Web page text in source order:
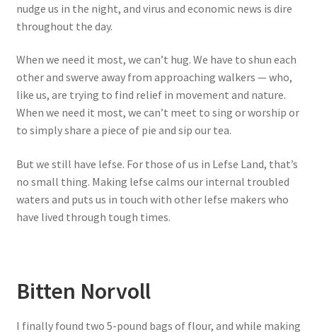
nudge us in the night, and virus and economic news is dire
throughout the day.
When we need it most, we can’t hug. We have to shun each
other and swerve away from approaching walkers — who,
like us, are trying to find relief in movement and nature.
When we need it most, we can’t meet to sing or worship or
to simply share a piece of pie and sip our tea.
But we still have lefse. For those of us in Lefse Land, that’s
no small thing. Making lefse calms our internal troubled
waters and puts us in touch with other lefse makers who
have lived through tough times.
Bitten Norvoll
I finally found two 5-pound bags of flour, and while making